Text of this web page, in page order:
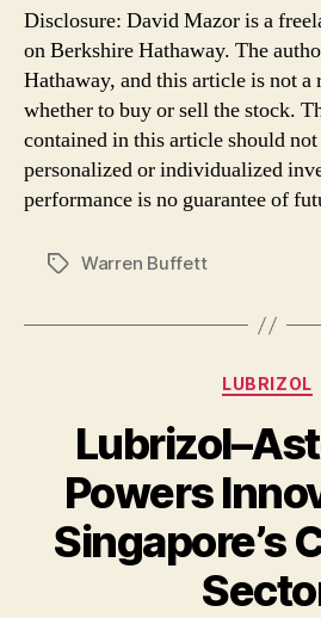
Disclosure: David Mazor is a
on Berkshire Hathaway. The
Hathaway, and this article is not a
whether to buy or sell the stock.
contained in this article should not
personalized or individualized
performance is no guarantee of
TagsWarren Buffett
LUBRIZOL
Powers
Singapore’s